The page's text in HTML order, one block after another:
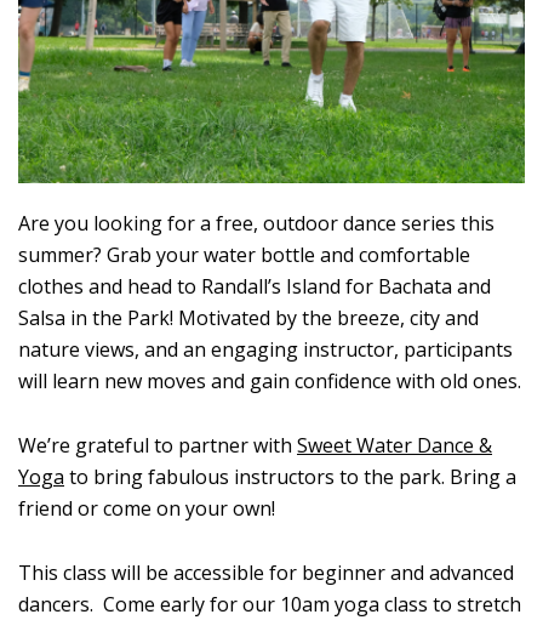
Are you looking for a free, outdoor dance series this
summer? Grab your water bottle and comfortable
clothes and head to Randall’s Island for Bachata and
Salsa in the Park! Motivated by the breeze, city and
nature views, and an engaging instructor, participants
will learn new moves and gain confidence with old ones.
We’re grateful to partner with Sweet Water Dance &
Yoga to bring fabulous instructors to the park. Bring a
friend or come on your own!
This class will be accessible for beginner and advanced
dancers. Come early for our 10am yoga class to stretch